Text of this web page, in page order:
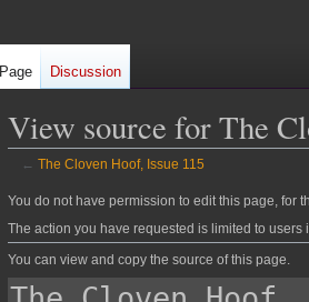
View source for The
← The Cloven Hoof, Issue 115
Jump
to
navigation
Jump
to
search
You do not have permission to edit this page, for
The action you have requested is limited to users
You can view and copy the source of this page.
Page Discussion